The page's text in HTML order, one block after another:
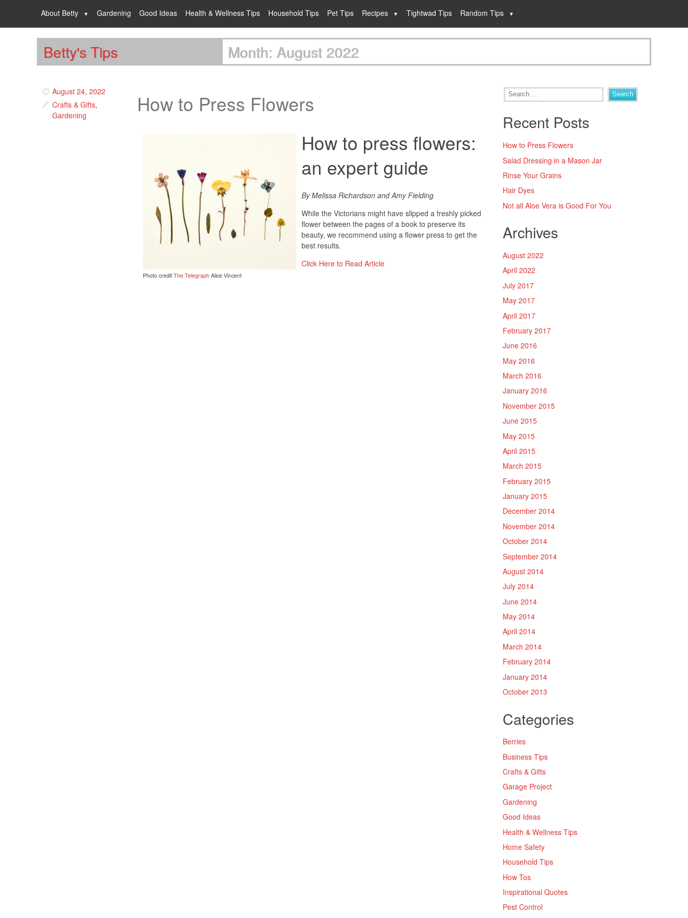
About Betty Gardening Good Ideas Health & Wellness Tips Household Tips Pet Tips Recipes Tightwad Tips Random Tips
Betty's Tips Month: August 2022
August 24, 2022
Crafts & Gifts,
Gardening
How to Press Flowers
Photo credit The Telegraph Alice Vincent
How to press flowers:
an expert guide
By Melissa Richardson and Amy Fielding
While the Victorians might have slipped a freshly picked
flower between the pages of a book to preserve its
beauty, we recommend using a flower press to get the
best results.
Click Here to Read Article
Recent Posts
How to Press Flowers
Salad Dressing in a Mason Jar
Rinse Your Grains
Hair Dyes
Not all Aloe Vera is Good For You
Archives
August 2022
April 2022
July 2017
May 2017
April 2017
February 2017
June 2016
May 2016
March 2016
January 2016
November 2015
June 2015
May 2015
April 2015
March 2015
February 2015
January 2015
December 2014
November 2014
October 2014
September 2014
August 2014
July 2014
June 2014
May 2014
April 2014
March 2014
February 2014
January 2014
October 2013
Categories
Berries
Business Tips
Crafts & Gifts
Garage Project
Gardening
Good Ideas
Health & Wellness Tips
Home Safety
Household Tips
How Tos
Inspirational Quotes
Pest Control